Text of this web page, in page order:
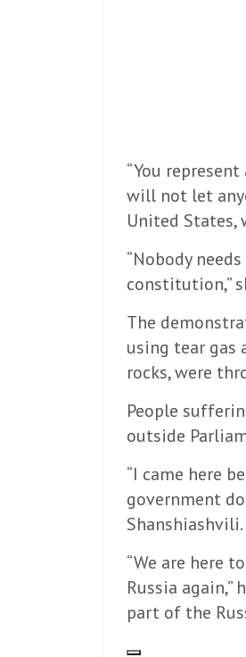
“You
will not let
United States,
“Nobody
constitution,”
The
using tear gas
rocks, were
People
outside
“I came here
government
Shanshiashvili.
“We are here
Russia
part of the